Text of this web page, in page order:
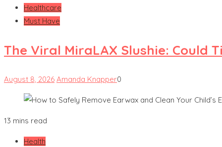
Healthcare
Must Have
The Viral MiraLAX Slushie: Could
August 8, 2026 Amanda Knapper0
13 mins read
Health